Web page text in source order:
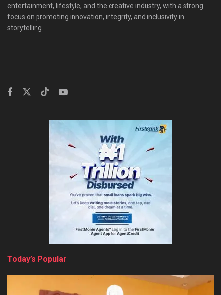
entertainment, lifestyle, and the creative industry, with a strong
focus on promoting innovation, integrity, and inclusivity in
storytelling.
Today’s Popular